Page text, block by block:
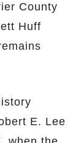
County
Huff
E. Lee